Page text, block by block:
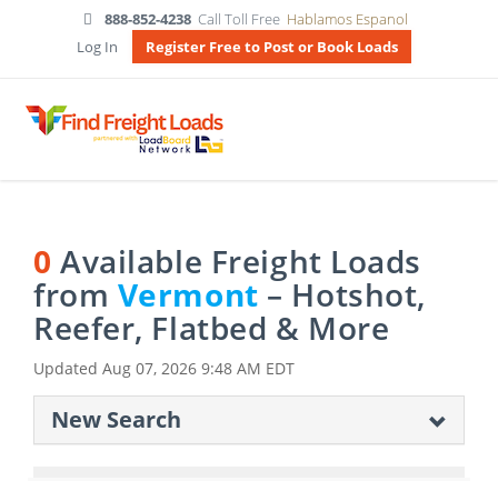
888-852-4238 Call Toll Free Hablamos Espanol
Log In
Register Free to Post or Book Loads
0 Available Freight Loads
from Vermont – Hotshot,
Reefer, Flatbed & More
Updated Aug 07, 2026 9:48 AM EDT
New Search